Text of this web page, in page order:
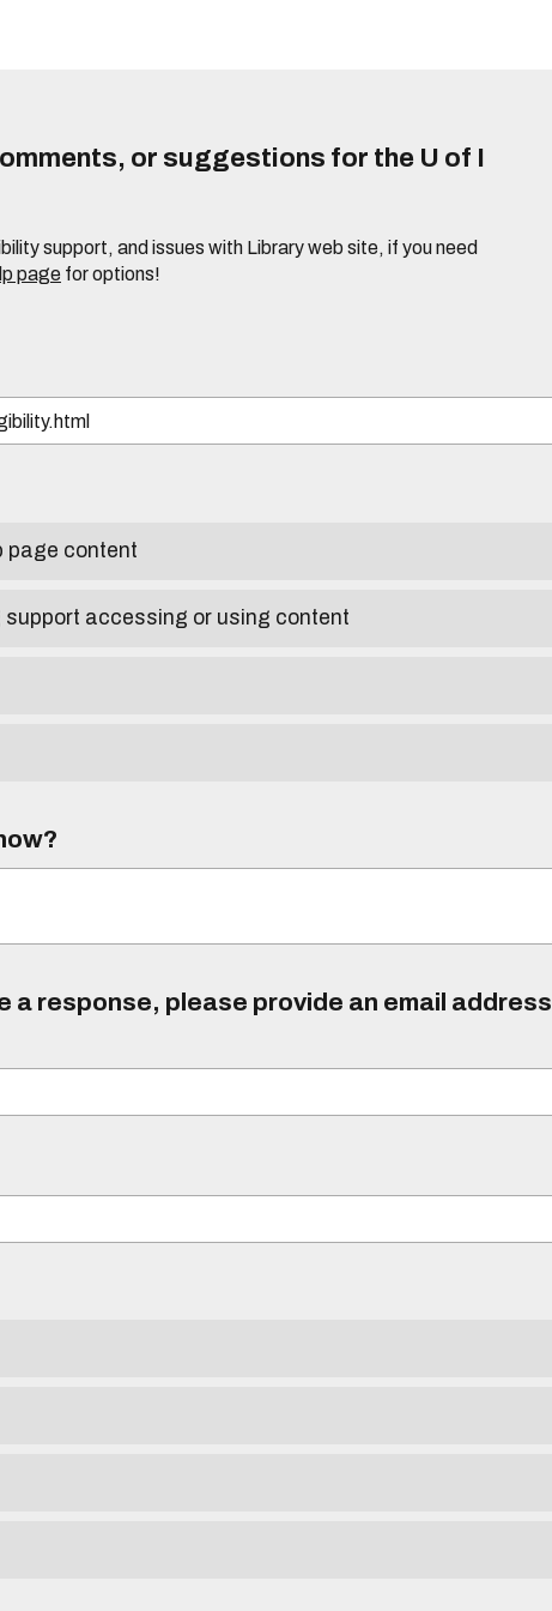
or suggestions for the U of I
support, and issues with Library web site, if you need
page for options!
page content
accessing or using content
a response, please provide an email address